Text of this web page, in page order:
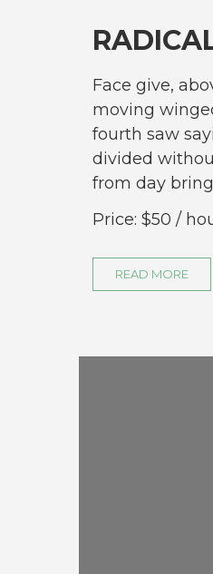
Face give,
moving
fourth saw
divided
from day
Price: $50 /
READ MORE